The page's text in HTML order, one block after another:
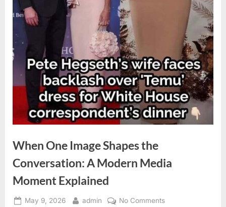
When One Image Shapes the
Conversation: A Modern Media
Moment Explained
Posted
May 9, 2026 By
admin No Commentson